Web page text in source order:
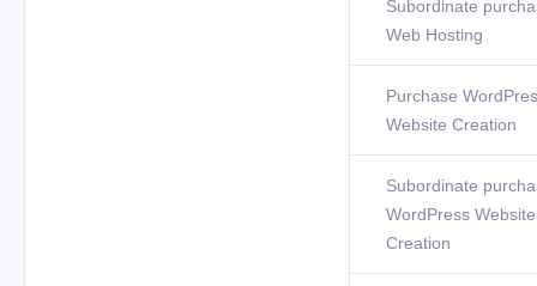
Subordinate
Web Hosting
Purchase
Website Creation
Subordinate
WordPress Website
Creation